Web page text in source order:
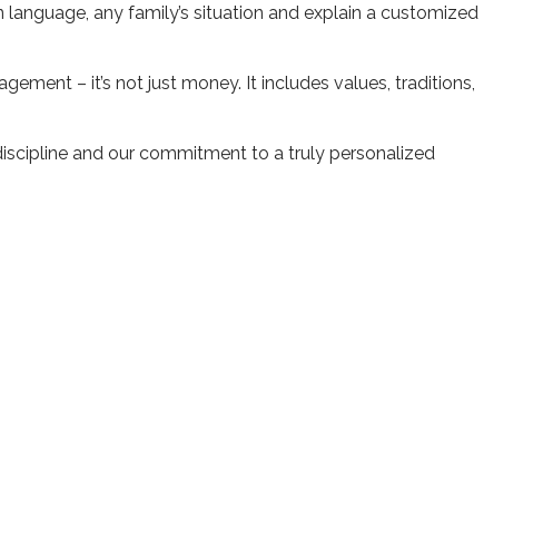
any family’s situation and explain a customized
– it’s not just money. It includes values, traditions,
and our commitment to a truly personalized